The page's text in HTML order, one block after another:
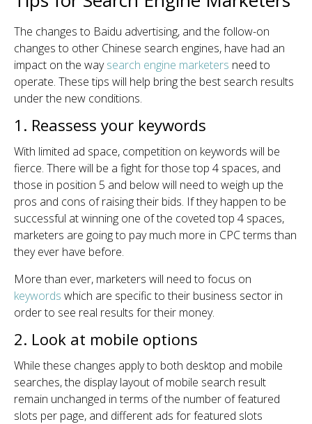
The changes to Baidu advertising, and the follow-on
changes to other Chinese search engines, have had an
impact on the waysearch engine marketers need to
operate. These tips will help bring the best search results
under the new conditions.
1. Reassess your keywords
With limited ad space, competition on keywords will be
fierce. There will be a fight for those top 4 spaces, and
those in position 5 and below will need to weigh up the
pros and cons of raising their bids. If they happen to be
successful at winning one of the coveted top 4 spaces,
marketers are going to pay much more in CPC terms than
they ever have before.
More than ever, marketers will need to focus on
keywords which are specific to their business sector in
order to see real results for their money.
2. Look at mobile options
While these changes apply to both desktop and mobile
searches, the display layout of mobile search result
remain unchanged in terms of the number of featured
slots per page, and different ads for featured slots